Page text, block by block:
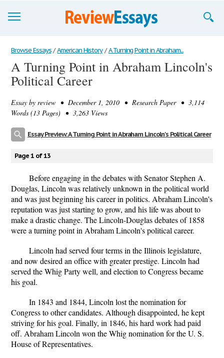
Browse Essays
Join now!
Support
Browse Essays / American History / A Turning Point in Abraham...
A Turning Point in Abraham Lincoln's
Political Career
Essay by review • December 1, 2010 • Research Paper • 3,114
Words (13 Pages) • 3,263 Views
Essay Preview: A Turning Point in Abraham Lincoln's Political Career
Page 1 of 13
Before engaging in the debates with Senator Stephen A.
Douglas, Lincoln was relatively unknown in the political world
and was just beginning his career in politics. Abraham Lincoln's
reputation was just starting to grow, and his life was about to
make a drastic change. The Lincoln-Douglas debates of 1858
were a turning point in Abraham Lincoln's political career.
Lincoln had served four terms in the Illinois legislature,
and now desired an office with greater prestige. Lincoln had
served the Whig Party well, and election to Congress became
his goal.
In 1843 and 1844, Lincoln lost the nomination for
Congress to other candidates. Although disappointed, he kept
striving for his goal. Finally, in 1846, his hard work had paid
off. Abraham Lincoln won the Whig nomination for the U. S.
House of Representatives.